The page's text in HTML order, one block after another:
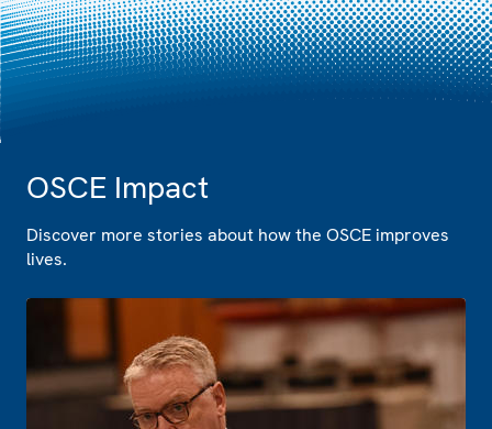
OSCE Impact
Discover more stories about how the OSCE improves
lives.